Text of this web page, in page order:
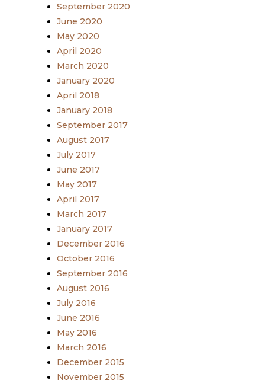
September 2020
June 2020
May 2020
April 2020
March 2020
January 2020
April 2018
January 2018
September 2017
August 2017
July 2017
June 2017
May 2017
April 2017
March 2017
January 2017
December 2016
October 2016
September 2016
August 2016
July 2016
June 2016
May 2016
March 2016
December 2015
November 2015